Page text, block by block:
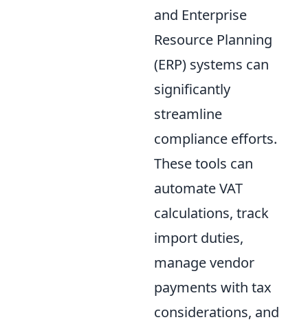
and Enterprise
Resource Planning
(ERP) systems can
significantly
streamline
compliance efforts.
These tools can
automate VAT
calculations, track
import duties,
manage vendor
payments with tax
considerations, and